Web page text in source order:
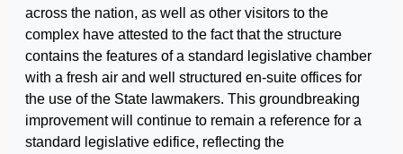
across the nation, as well as other visitors to the
complex have attested to the fact that the structure
contains the features of a standard legislative chamber
with a fresh air and well structured en-suite offices for
the use of the State lawmakers. This groundbreaking
improvement will continue to remain a reference for a
standard legislative edifice, reflecting the